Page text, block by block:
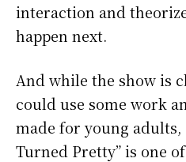
interaction and
happen next.
And while the show is
could use some work
made for young adults,
Turned Pretty” is one